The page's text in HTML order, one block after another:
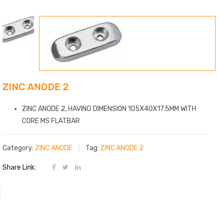
ZINC ANODE 2
ZINC ANODE 2, HAVING DIMENSION 105X40X17.5MM WITH
CORE MS FLATBAR
Category: ZINC ANODE Tag: ZINC ANODE 2
Share Link: